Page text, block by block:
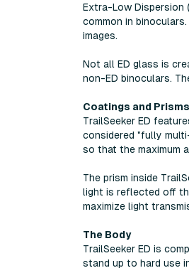
Extra-Low Dispersion
common in
images.
Not all ED glass is
non-ED binoculars.
Coatings and Prisms
TrailSeeker ED
considered "fully
so that the maximum
The prism inside
light is reflected off
maximize light
The Body
TrailSeeker ED is
stand up to hard use